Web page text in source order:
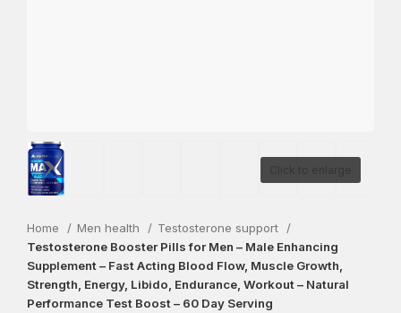
Home Men health
Testosterone support
Testosterone Booster Pills for Men – Male Enhancing
Supplement – Fast Acting Blood Flow, Muscle Growth,
Strength, Energy, Libido, Endurance, Workout – Natural
Performance Test Boost – 60 Day Serving